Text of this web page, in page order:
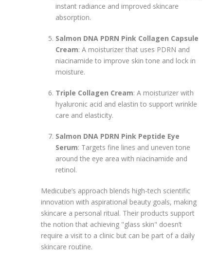
instant radiance and improved skincare
absorption.
Salmon DNA PDRN Pink Collagen Capsule
Cream: A moisturizer that uses PDRN and
niacinamide to improve skin tone and lock in
moisture.
Triple Collagen Cream: A moisturizer with
hyaluronic acid and elastin to support wrinkle
care and elasticity.
Salmon DNA PDRN Pink Peptide Eye
Serum: Targets fine lines and uneven tone
around the eye area with niacinamide and
retinol.
Medicube’s approach blends high-tech scientific
innovation with aspirational beauty goals, making
skincare a personal ritual. Their products support
the notion that achieving "glass skin" doesn’t
require a visit to a clinic but can be part of a daily
skincare routine.